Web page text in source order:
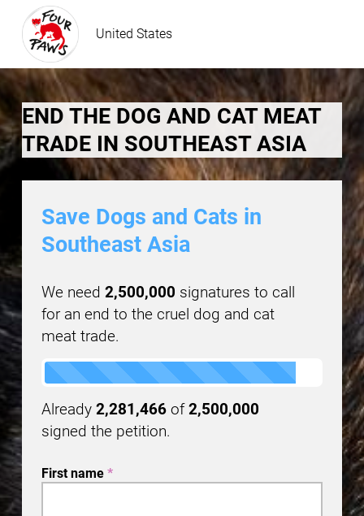
United States
END THE DOG AND CAT MEAT
TRADE IN SOUTHEAST ASIA
Save Dogs and Cats in
Southeast Asia
We need 2,500,000 signatures to call
for an end to the cruel dog and cat
meat trade.
Already 2,281,466of2,500,000
signed the petition.
First name *